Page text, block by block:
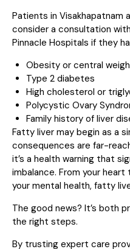
Patients in Visakhapatnam
consider a consultation
Pinnacle Hospitals if they
Obesity or central
Type 2 diabetes
High cholesterol or
Polycystic Ovary
Family history of liver
Fatty liver may begin as a
consequences are far-
it’s a health warning that
imbalance. From your
your mental health, fatty
The good news? It’s both
the right steps.
By trusting expert care